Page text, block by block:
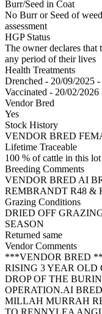
Burr/Seed in Coat
No Burr or Seed of
assessment
HGP Status
The owner declares that
any period of their lives
Health Treatments
Drenched - 20/09/
Vaccinated - 20/02/
Vendor Bred
Yes
Stock History
VENDOR BRED
Lifetime Traceable
100 % of cattle in this
Breeding Comments
VENDOR BRED AI
REMBRANDT R48 &
Grazing Conditions
DRIED OFF
SEASON
Returned same
Vendor Comments
***VENDOR BRED
RISING 3 YEAR OLD
DROP OF THE
OPERATION.AI
MILLAH MURRAH
TO RENNYLEA